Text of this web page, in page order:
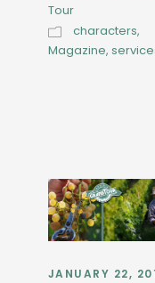
Tour
characters,
Magazine,
JANUARY 22,